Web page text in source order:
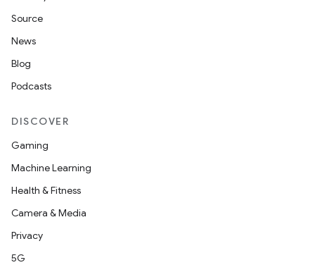
Source
News
Blog
Podcasts
DISCOVER
Gaming
Machine Learning
Health & Fitness
Camera & Media
Privacy
5G